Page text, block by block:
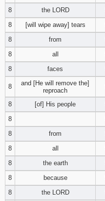
8
the LORD
8
[will wipe away] tears
8
from
8
all
8
faces
8
and [He will remove the]
reproach
8 [of] His people
8
8
from
8
all
8
the earth
8
because
8
the LORD